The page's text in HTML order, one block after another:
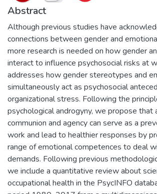
Abstract
Although previous studies have
connections between gender and
more research is needed on how gender
interact to influence psychosocial risks at
addresses how gender stereotypes and
simultaneously act as psychosocial
organizational stress. Following the
psychological androgyny, we propose that
communion and agency can serve as a
work and lead to healthier responses by
range of emotional competences to deal
demands. Following previous
we include a quantitative review about
occupational health in the PsycINFO